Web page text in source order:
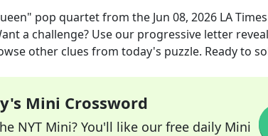
pop quartetfrom the Jun 08, 2026 LA
a challenge? Use our progressive letter
other clues from today's puzzle. Ready to
Mini Crossword
NYT Mini? You'll like our free daily Mini